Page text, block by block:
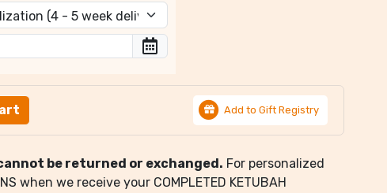
Add to Gift Registry
be returned or exchanged. For personalized
when we receive your COMPLETED KETUBAH